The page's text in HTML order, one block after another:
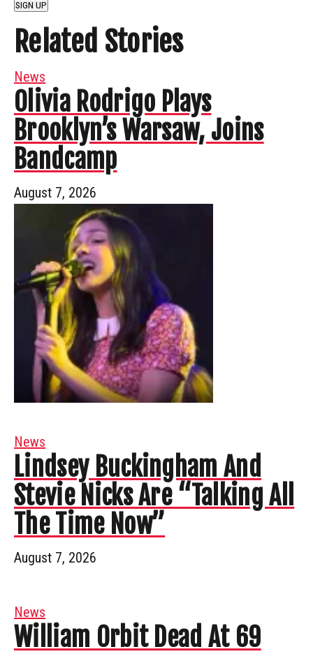
SIGN UP
Related Stories
News
Olivia Rodrigo Plays
Brooklyn’s Warsaw, Joins
Bandcamp
August 7, 2026
News
Lindsey Buckingham And
Stevie Nicks Are “Talking All
The Time Now”
August 7, 2026
News
William Orbit Dead At 69